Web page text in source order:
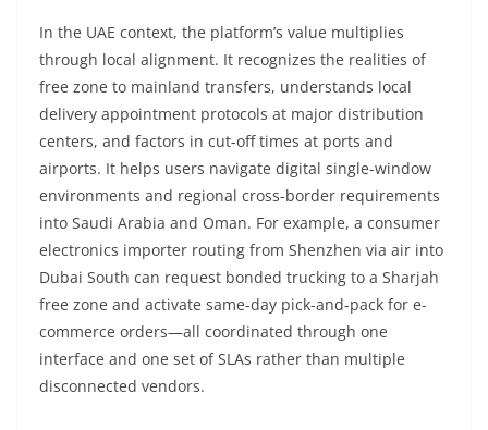
In the UAE context, the platform’s value multiplies
through local alignment. It recognizes the realities of
free zone to mainland transfers, understands local
delivery appointment protocols at major distribution
centers, and factors in cut-off times at ports and
airports. It helps users navigate digital single-window
environments and regional cross-border requirements
into Saudi Arabia and Oman. For example, a consumer
electronics importer routing from Shenzhen via air into
Dubai South can request bonded trucking to a Sharjah
free zone and activate same-day pick-and-pack for e-
commerce orders—all coordinated through one
interface and one set of SLAs rather than multiple
disconnected vendors.